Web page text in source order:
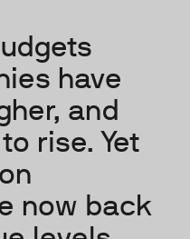
have
and
rise. Yet
now back